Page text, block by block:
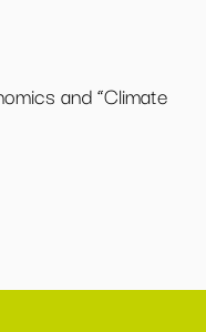
and “Climate